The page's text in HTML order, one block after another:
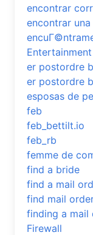
encontrar
encontrar
Entertainment
er postordre
er postordre
esposas de
feb
feb_bettilt.io
feb_rb
femme de
find a bride
find a mail
find mail
finding a mail
Firewall